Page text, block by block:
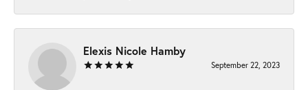
Elexis Nicole Hamby
September 22, 2023